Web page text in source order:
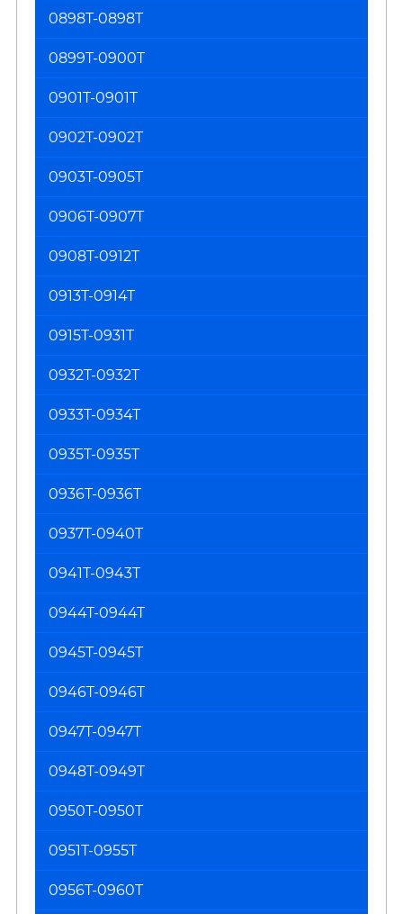
0898T-0898T
0899T-0900T
0901T-0901T
0902T-0902T
0903T-0905T
0906T-0907T
0908T-0912T
0913T-0914T
0915T-0931T
0932T-0932T
0933T-0934T
0935T-0935T
0936T-0936T
0937T-0940T
0941T-0943T
0944T-0944T
0945T-0945T
0946T-0946T
0947T-0947T
0948T-0949T
0950T-0950T
0951T-0955T
0956T-0960T